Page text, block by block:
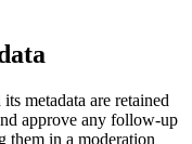
metadata are retained
approve any follow-up
them in a moderation